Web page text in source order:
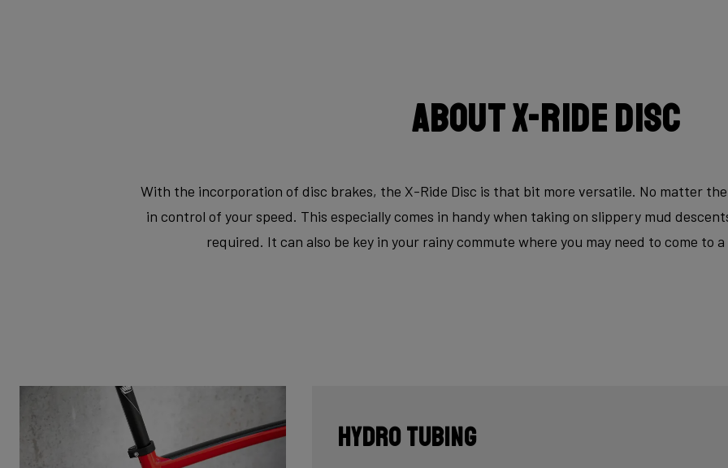
About X-Ride Disc
With the incorporation of disc brakes, the X-Ride Disc is that bit more versatile. No matter the
in control of your speed. This especially comes in handy when taking on slippery mud
required. It can also be key in your rainy commute where you may need to come to
Hydro tubing